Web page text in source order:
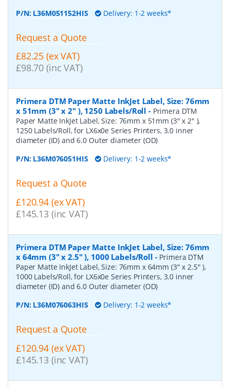
P/N: L36M051152HIS Delivery: 1-2 weeks*
Request a Quote
£82.25 (ex VAT)
£98.70 (inc VAT)
Primera DTM Paper Matte InkJet Label, Size: 76mm
x 51mm (3" x 2" ), 1250 Labels/Roll - Primera DTM
Paper Matte InkJet Label, Size: 76mm x 51mm (3" x 2" ),
1250 Labels/Roll, for LX6x0e Series Printers, 3.0 inner
diameter (ID) and 6.0 Outer diameter (OD)
P/N: L36M076051HIS Delivery: 1-2 weeks*
Request a Quote
£120.94 (ex VAT)
£145.13 (inc VAT)
Primera DTM Paper Matte InkJet Label, Size: 76mm
x 64mm (3" x 2.5" ), 1000 Labels/Roll - Primera DTM
Paper Matte InkJet Label, Size: 76mm x 64mm (3" x 2.5" ),
1000 Labels/Roll, for LX6x0e Series Printers, 3.0 inner
diameter (ID) and 6.0 Outer diameter (OD)
P/N: L36M076063HIS Delivery: 1-2 weeks*
Request a Quote
£120.94 (ex VAT)
£145.13 (inc VAT)